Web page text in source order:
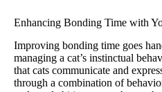
Enhancing Bonding Time with
Improving bonding time goes
managing a cat’s instinctual
that cats communicate and
through a combination of